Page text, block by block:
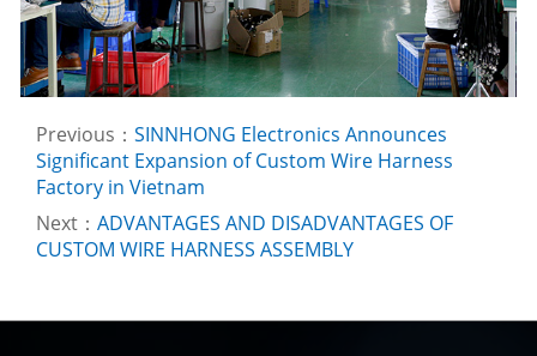
Previous： SINNHONG Electronics Announces
Significant Expansion of Custom Wire Harness
Factory in Vietnam
Next： ADVANTAGES AND DISADVANTAGES OF
CUSTOM WIRE HARNESS ASSEMBLY